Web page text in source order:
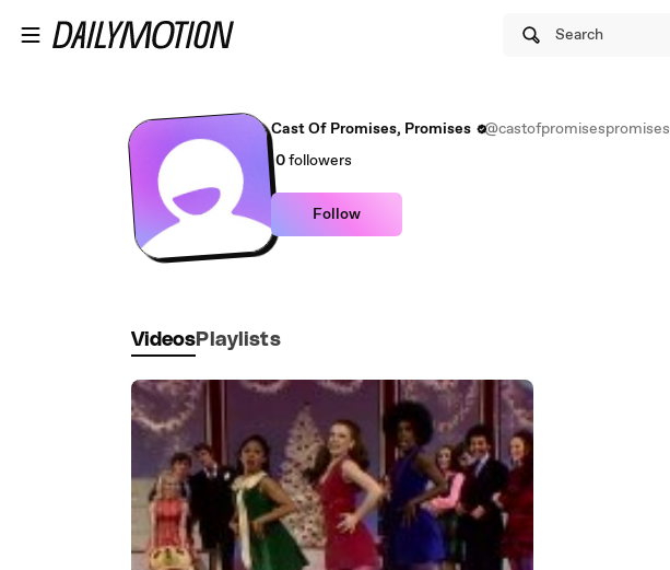
Search
Cast Of Promises, Promises
@castofpromisespromises
0followers
Follow
Videos Playlists